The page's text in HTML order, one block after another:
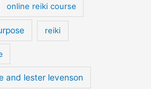
online reiki course
reiki
and lester levenson